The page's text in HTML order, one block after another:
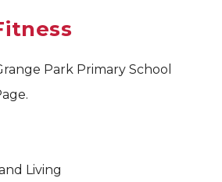
Park Primary School
Living